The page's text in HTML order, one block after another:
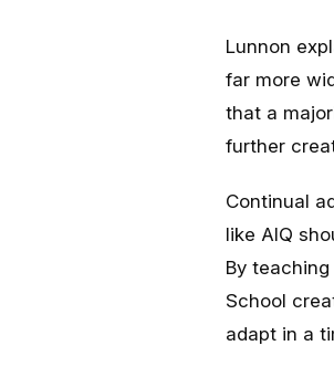
Lunnon
far more
that a
further
Continual
like AIQ
By
School
adapt in a